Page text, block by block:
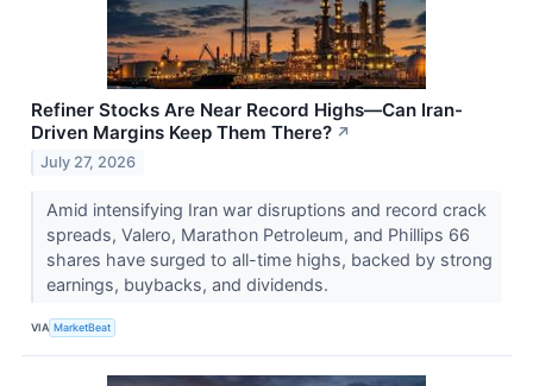
Refiner Stocks Are Near Record Highs—Can Iran-
Driven Margins Keep Them There? ↗
July 27, 2026
Amid intensifying Iran war disruptions and record crack
spreads, Valero, Marathon Petroleum, and Phillips 66
shares have surged to all-time highs, backed by strong
earnings, buybacks, and dividends.
VIA MarketBeat